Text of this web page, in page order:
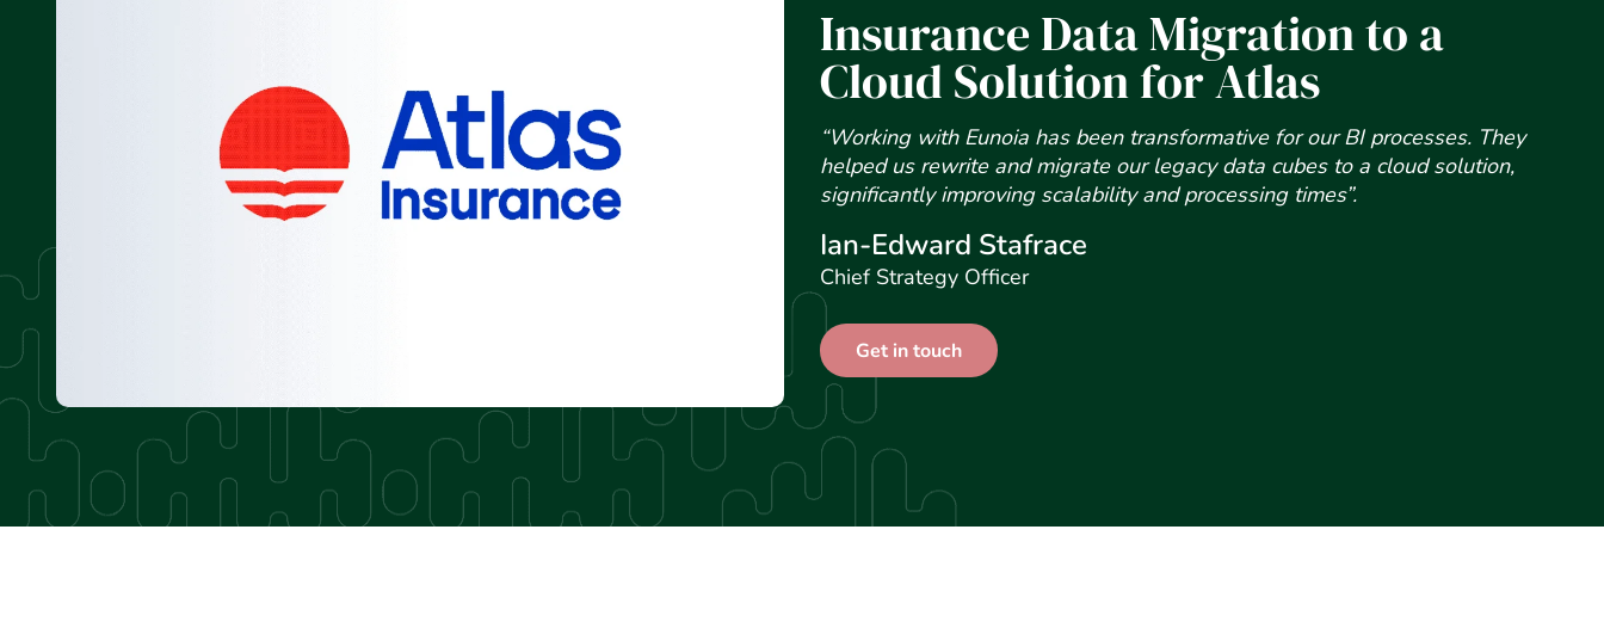
Insurance Data Migration to a
Cloud Solution for Atlas
“Working with Eunoia has been transformative for our BI processes. They
helped us rewrite and migrate our legacy data cubes to a cloud solution,
significantly improving scalability and processing times”.
Ian-Edward Stafrace
Chief Strategy Officer
Get in touch